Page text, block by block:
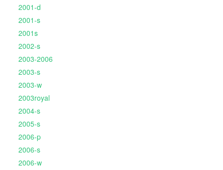
2001-d
2001-s
2001s
2002-s
2003-2006
2003-s
2003-w
2003royal
2004-s
2005-s
2006-p
2006-s
2006-w